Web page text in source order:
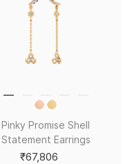
Pinky Promise Shell
Statement Earrings
₹67,806